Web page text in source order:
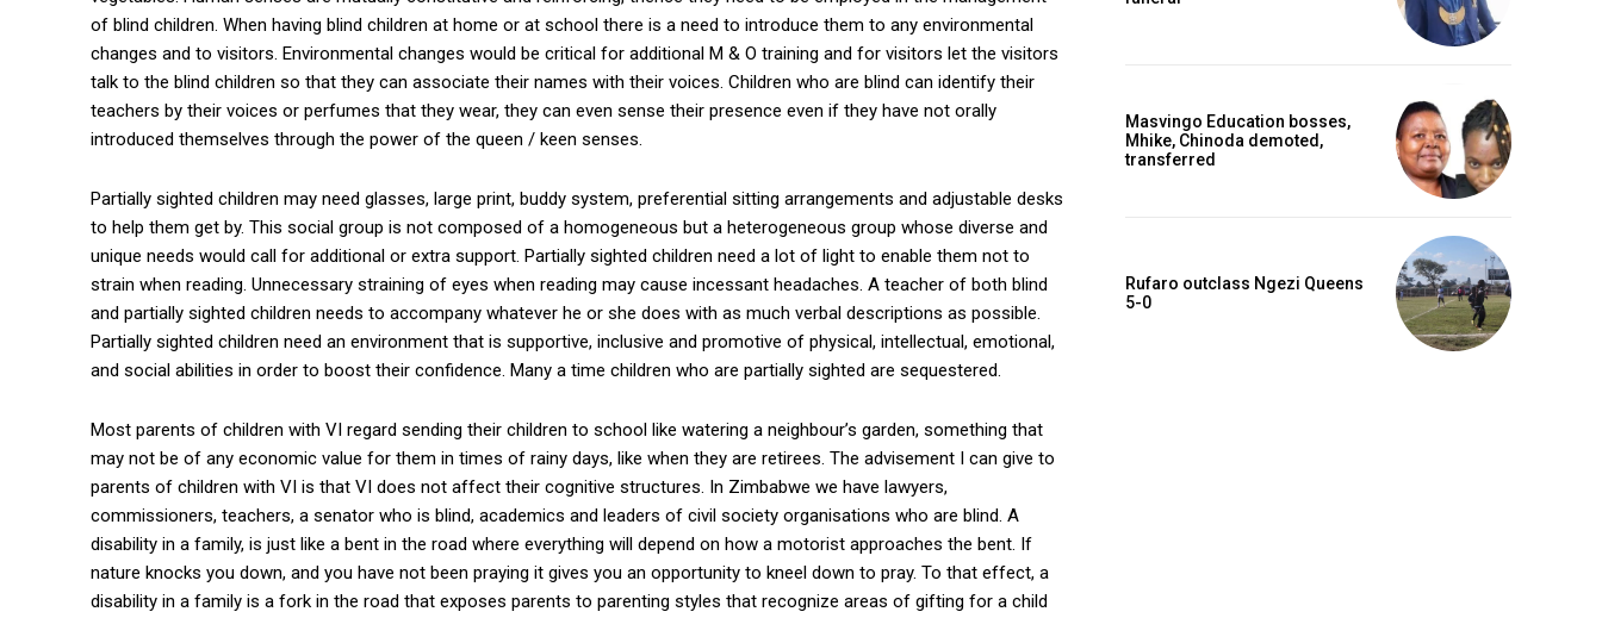
of blind children. When having blind children at home or at school there is a need to introduce them to any environmental
changes and to visitors. Environmental changes would be critical for additional M & O training and for visitors let the visitors
talk to the blind children so that they can associate their names with their voices. Children who are blind can identify their
teachers by their voices or perfumes that they wear, they can even sense their presence even if they have not orally
introduced themselves through the power of the queen / keen senses.
Partially sighted children may need glasses, large print, buddy system, preferential sitting arrangements and adjustable desks
to help them get by. This social group is not composed of a homogeneous but a heterogeneous group whose diverse and
unique needs would call for additional or extra support. Partially sighted children need a lot of light to enable them not to
strain when reading. Unnecessary straining of eyes when reading may cause incessant headaches. A teacher of both blind
and partially sighted children needs to accompany whatever he or she does with as much verbal descriptions as possible.
Partially sighted children need an environment that is supportive, inclusive and promotive of physical, intellectual, emotional,
and social abilities in order to boost their confidence. Many a time children who are partially sighted are sequestered.
Most parents of children with VI regard sending their children to school like watering a neighbour’s garden, something that
may not be of any economic value for them in times of rainy days, like when they are retirees. The advisement I can give to
parents of children with VI is that VI does not affect their cognitive structures. In Zimbabwe we have lawyers,
commissioners, teachers, a senator who is blind, academics and leaders of civil society organisations who are blind. A
disability in a family, is just like a bent in the road where everything will depend on how a motorist approaches the bent. If
nature knocks you down, and you have not been praying it gives you an opportunity to kneel down to pray. To that effect, a
disability in a family is a fork in the road that exposes parents to parenting styles that recognize areas of gifting for a child
Masvingo Education bosses,
Mhike, Chinoda demoted,
transferred
Rufaro outclass Ngezi Queens
5-0